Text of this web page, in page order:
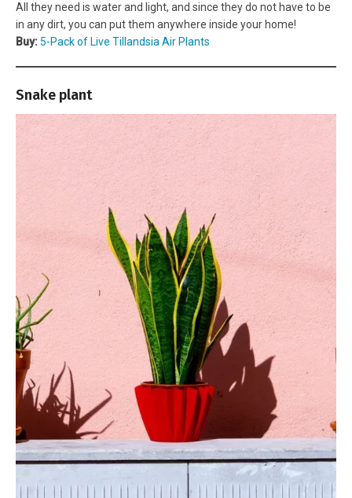
All they need is water and light, and since they do not have to be
in any dirt, you can put them anywhere inside your home!
Buy:5-Pack of Live Tillandsia Air Plants
Snake plant